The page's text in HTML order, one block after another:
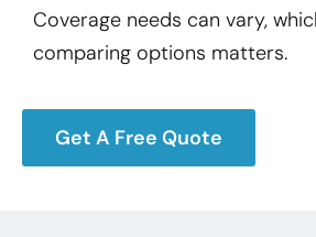
Coverage needs can vary,
comparing options matters.
Get A Free Quote